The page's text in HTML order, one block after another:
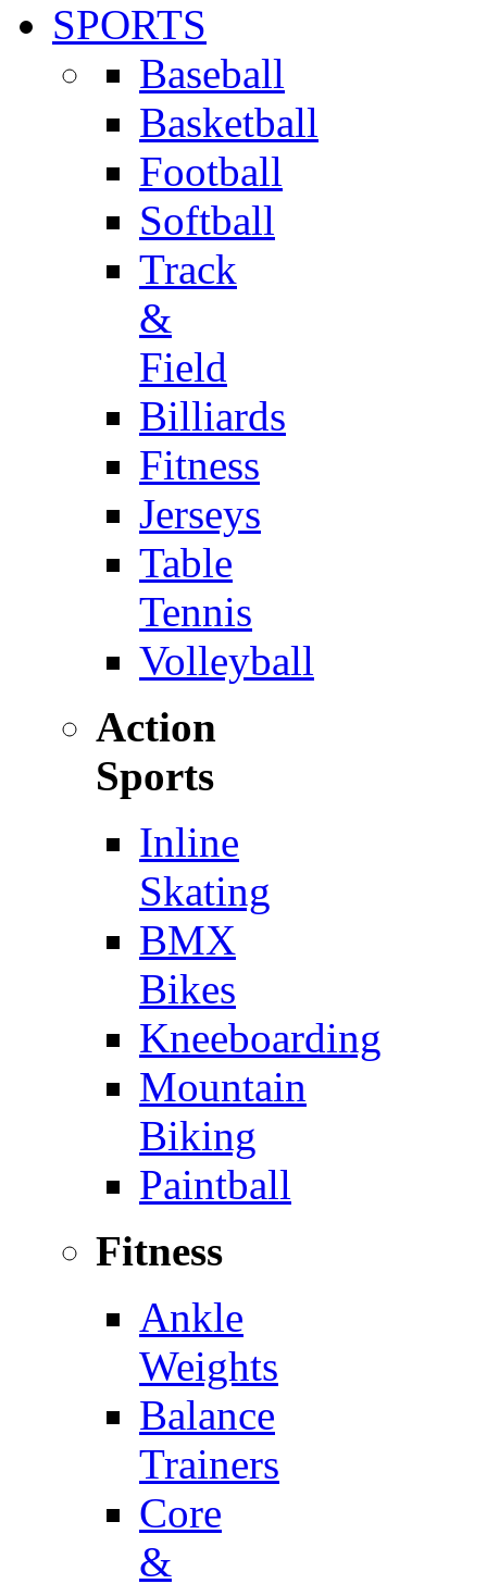
SPORTS
Baseball
Basketball
Football
Softball
Track
&
Field
Billiards
Fitness
Jerseys
Table
Tennis
Volleyball
Action
Sports
Inline
Skating
BMX
Bikes
Kneeboarding
Mountain
Biking
Paintball
Fitness
Ankle
Weights
Balance
Trainers
Core
&